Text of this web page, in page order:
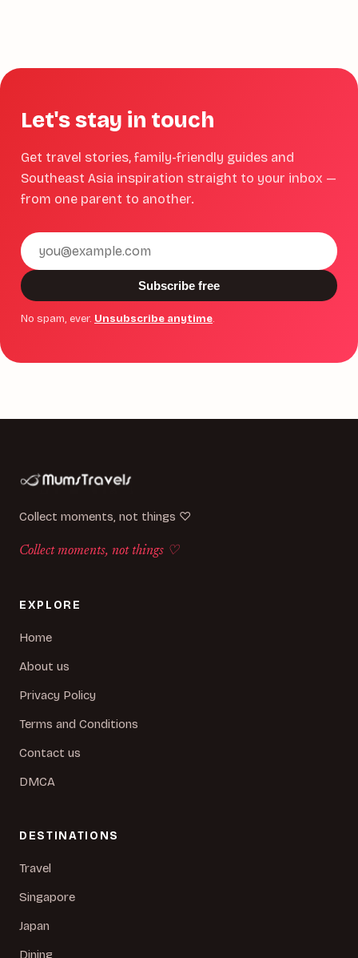
Let's stay in touch
Get travel stories, family-friendly guides and
Southeast Asia inspiration straight to your inbox —
from one parent to another.
Email
address
Subscribe free
No spam, ever. Unsubscribe anytime.
Collect moments, not things ♡
Collect moments, not things ♡
EXPLORE
Home
About us
Privacy Policy
Terms and Conditions
Contact us
DMCA
DESTINATIONS
Travel
Singapore
Japan
Dining